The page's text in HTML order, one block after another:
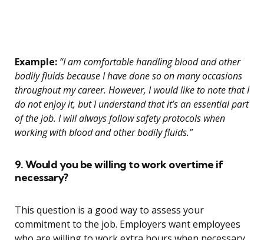
Example: “I am comfortable handling blood and other
bodily fluids because I have done so on many occasions
throughout my career. However, I would like to note that I
do not enjoy it, but I understand that it’s an essential part
of the job. I will always follow safety protocols when
working with blood and other bodily fluids.”
9. Would you be willing to work overtime if
necessary?
This question is a good way to assess your
commitment to the job. Employers want employees